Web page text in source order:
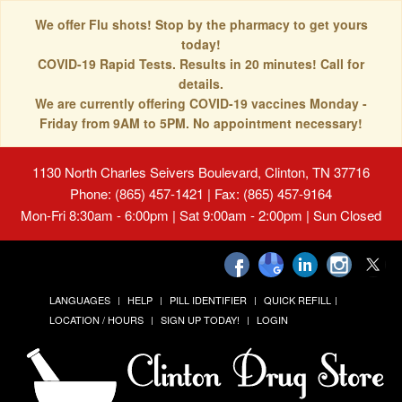
We offer Flu shots! Stop by the pharmacy to get yours
today!
COVID-19 Rapid Tests. Results in 20 minutes! Call for
details.
We are currently offering COVID-19 vaccines Monday -
Friday from 9AM to 5PM. No appointment necessary!
1130 North Charles Seivers Boulevard, Clinton, TN 37716
Phone: (865) 457-1421 | Fax: (865) 457-9164
Mon-Fri 8:30am - 6:00pm | Sat 9:00am - 2:00pm | Sun Closed
LANGUAGES HELP PILL IDENTIFIER
QUICK REFILL
LOCATION / HOURS
SIGN UP TODAY! LOGIN